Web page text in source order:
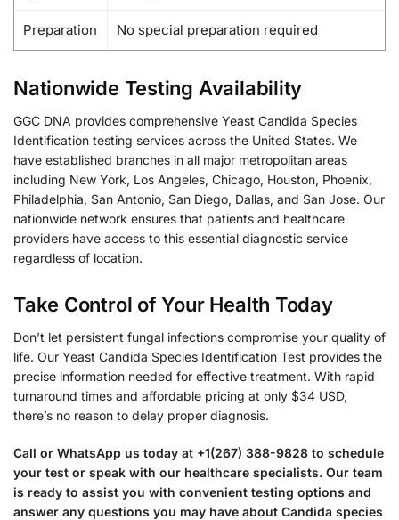
Preparation No special preparation required
Nationwide Testing Availability
GGC DNA provides comprehensive Yeast Candida Species
Identification testing services across the United States. We
have established branches in all major metropolitan areas
including New York, Los Angeles, Chicago, Houston, Phoenix,
Philadelphia, San Antonio, San Diego, Dallas, and San Jose. Our
nationwide network ensures that patients and healthcare
providers have access to this essential diagnostic service
regardless of location.
Take Control of Your Health Today
Don’t let persistent fungal infections compromise your quality of
life. Our Yeast Candida Species Identification Test provides the
precise information needed for effective treatment. With rapid
turnaround times and affordable pricing at only $34 USD,
there’s no reason to delay proper diagnosis.
Call or WhatsApp us today at +1(267) 388-9828 to schedule
your test or speak with our healthcare specialists. Our team
is ready to assist you with convenient testing options and
answer any questions you may have about Candida species